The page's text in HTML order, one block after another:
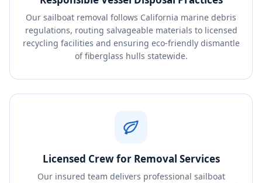
Our sailboat removal follows California marine debris
regulations, routing salvageable materials to licensed
recycling facilities and ensuring eco-friendly dismantle
of fiberglass hulls statewide.
Licensed Crew for Removal Services
Our insured team delivers professional sailboat